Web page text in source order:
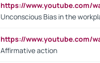
https://www.youtube.com/
Unconscious Bias in the
https://www.youtube.com/
Affirmative action